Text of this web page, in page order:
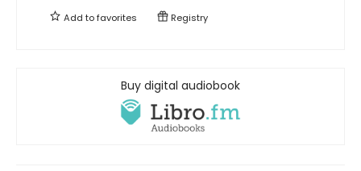
Add tofavorites Registry
Buy digital audiobook